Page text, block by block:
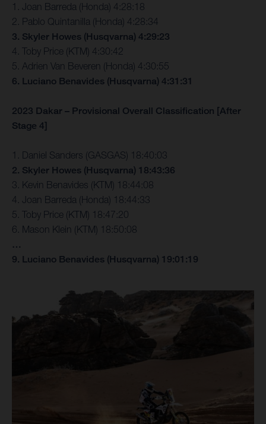
1. Joan Barreda (Honda) 4:28:18
2. Pablo Quintanilla (Honda) 4:28:34
3. Skyler Howes (Husqvarna) 4:29:23
4. Toby Price (KTM) 4:30:42
5. Adrien Van Beveren (Honda) 4:30:55
6. Luciano Benavides (Husqvarna) 4:31:31
2023 Dakar – Provisional Overall Classification [After
Stage 4]
1. Daniel Sanders (GASGAS) 18:40:03
2. Skyler Howes (Husqvarna) 18:43:36
3. Kevin Benavides (KTM) 18:44:08
4. Joan Barreda (Honda) 18:44:33
5. Toby Price (KTM) 18:47:20
6. Mason Klein (KTM) 18:50:08
…
9. Luciano Benavides (Husqvarna) 19:01:19